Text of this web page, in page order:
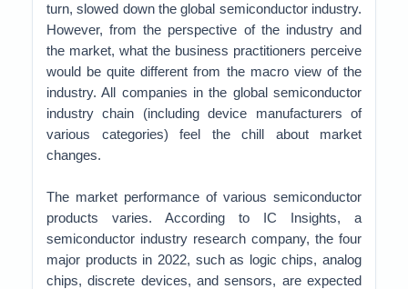
turn, slowed down the global semiconductor industry.
However, from the perspective of the industry and
the market, what the business practitioners perceive
would be quite different from the macro view of the
industry. All companies in the global semiconductor
industry chain (including device manufacturers of
various categories) feel the chill about market
changes.
The market performance of various semiconductor
products varies. According to IC Insights, a
semiconductor industry research company, the four
major products in 2022, such as logic chips, analog
chips, discrete devices, and sensors, are expected